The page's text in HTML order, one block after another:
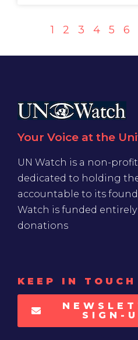
1 2 3 4 5 6
Your Voice at the
UN Watch is a non-
dedicated to holding
accountable to its
Watch is funded
donations
KEEP IN TOUCH
SIGN-